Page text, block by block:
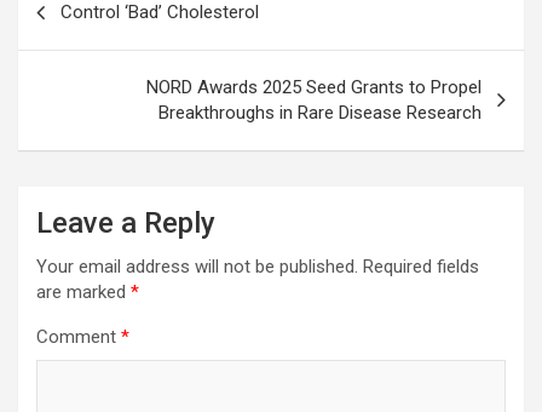
Control ‘Bad’ Cholesterol
NORD Awards 2025 Seed Grants to Propel
Breakthroughs in Rare Disease Research
Leave a Reply
Your email address will not be published. Required fields
are marked *
Comment *